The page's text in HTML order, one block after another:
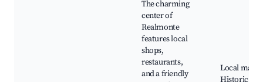
The charming
center of
Realmonte
features local
shops,
restaurants,
and a friendly
Local
Historic